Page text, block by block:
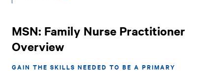
MSN: Family Nurse Practitioner
Overview
GAIN THE SKILLS NEEDED TO BE A PRIMARY